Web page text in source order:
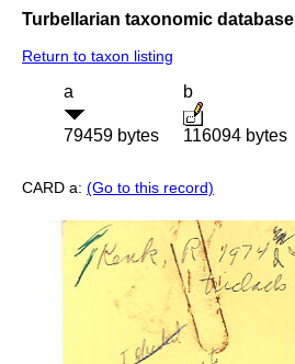
Turbellarian taxonomic database
Return to taxon listing
a
79459 bytes
b
116094 bytes
CARD a: (Go to this record)